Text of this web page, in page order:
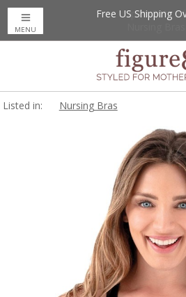
Up to 20%
Free US Shipping
MENU
Listed in: Nursing Bras